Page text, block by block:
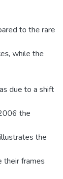
to the rare
while the
due to a shift
the
the
their frames